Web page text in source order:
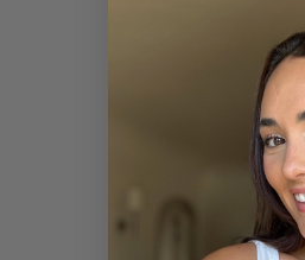
SHARING YOUR
We share your
above. For
your Personal
understand how
Information here:
here: https://